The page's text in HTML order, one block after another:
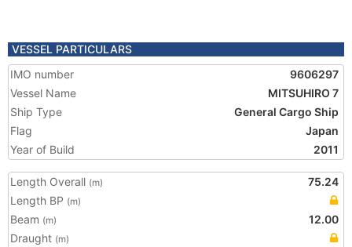
VESSEL PARTICULARS
IMO number
9606297
Vessel Name
MITSUHIRO 7
Ship Type
General Cargo Ship
Flag
Japan
Year of Build
2011
Length Overall (m)
75.24
Length BP (m)
Beam (m)
12.00
Draught (m)